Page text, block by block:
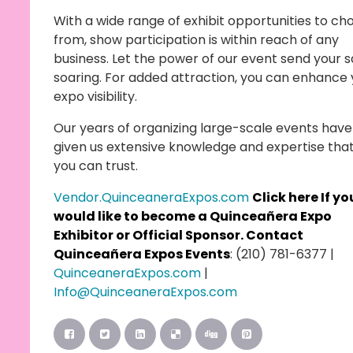
With a wide range of exhibit opportunities to
from, show participation is within reach of any
business. Let the power of our event send your
soaring. For added attraction, you can enhance
expo visibility.
Our years of organizing large-scale events have
given us extensive knowledge and expertise that
you can trust.
Vendor.QuinceaneraExpos.com Click hereIf
would like to become a Quinceañera Expo
Exhibitor or Official Sponsor. Contact
Quinceañera Expos Events: (210) 781-6377 |
QuinceaneraExpos.com |
Info@QuinceaneraExpos.com